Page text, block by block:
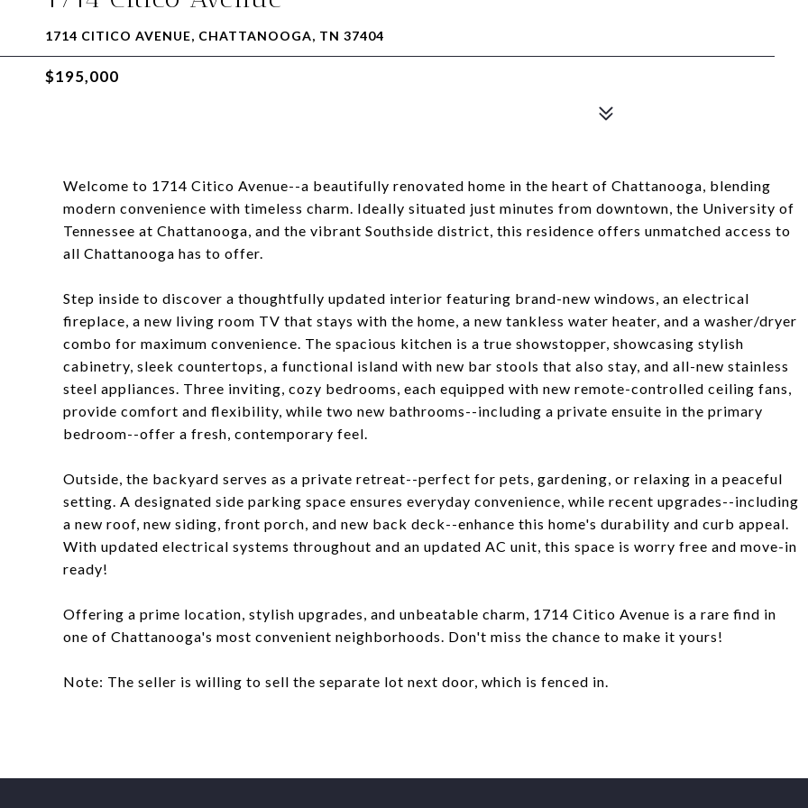
1714 CITICO AVENUE, CHATTANOOGA, TN 37404
$195,000
Welcome to 1714 Citico Avenue--a beautifully renovated home in the heart of Chattanooga, blending
modern convenience with timeless charm. Ideally situated just minutes from downtown, the University of
Tennessee at Chattanooga, and the vibrant Southside district, this residence offers unmatched access to
all Chattanooga has to offer.
Step inside to discover a thoughtfully updated interior featuring brand-new windows, an electrical
fireplace, a new living room TV that stays with the home, a new tankless water heater, and a washer/dryer
combo for maximum convenience. The spacious kitchen is a true showstopper, showcasing stylish
cabinetry, sleek countertops, a functional island with new bar stools that also stay, and all-new stainless
steel appliances. Three inviting, cozy bedrooms, each equipped with new remote-controlled ceiling fans,
provide comfort and flexibility, while two new bathrooms--including a private ensuite in the primary
bedroom--offer a fresh, contemporary feel.
Outside, the backyard serves as a private retreat--perfect for pets, gardening, or relaxing in a peaceful
setting. A designated side parking space ensures everyday convenience, while recent upgrades--including
a new roof, new siding, front porch, and new back deck--enhance this home's durability and curb appeal.
With updated electrical systems throughout and an updated AC unit, this space is worry free and move-in
ready!
Offering a prime location, stylish upgrades, and unbeatable charm, 1714 Citico Avenue is a rare find in
one of Chattanooga's most convenient neighborhoods. Don't miss the chance to make it yours!
Note: The seller is willing to sell the separate lot next door, which is fenced in.